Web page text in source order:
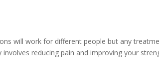
will work for different people but any
reducing pain and improving your